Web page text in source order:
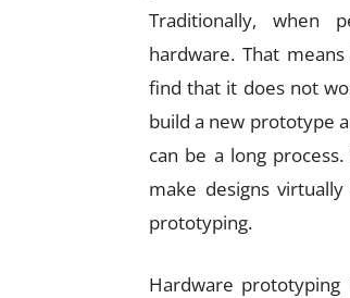
Traditionally, when
hardware. That
find that it does not
build a new prototype
can be a long
make designs
prototyping.
Hardware